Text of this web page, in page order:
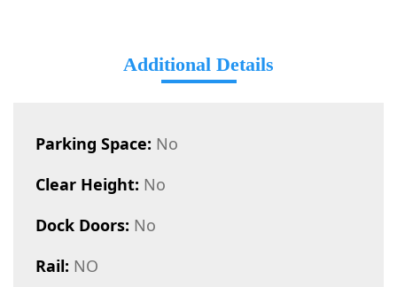
Additional Details
Parking Space: No
Clear Height: No
Dock Doors: No
Rail: NO